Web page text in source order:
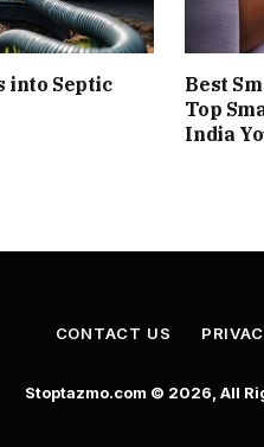
into Septic
Best
Top
India
CONTACT US
Stoptazmo.com © 2026, All